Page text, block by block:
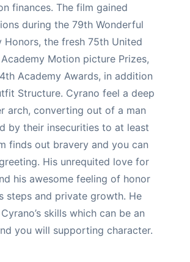
finances. The film gained
during the 79th Wonderful
Honors, the fresh 75th United
Motion picture Prizes,
Academy Awards, in addition
Structure. Cyrano feel a deep
arch, converting out of a man
by their insecurities to at least
finds out bravery and you can
His unrequited love for
his awesome feeling of honor
steps and private growth. He
skills which can be an
you will supporting character.